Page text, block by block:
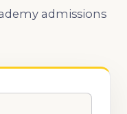
admissions